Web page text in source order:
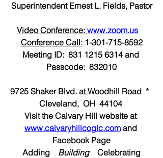
Superintendent Ernest L. Fields, Pastor
Video Conference: www.zoom.us
Conference Call: 1-301-715-8592
Meeting ID:  831 1215 6314 and
Passcode:  832010
9725 Shaker Blvd. at Woodhill Road  *
Cleveland,  OH  44104
Visit the Calvary Hill website at
www.calvaryhillcogic.com and
Facebook Page
Adding
Building Celebrating